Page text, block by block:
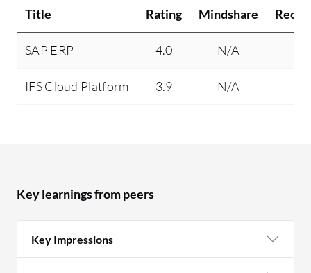
Title Rating Mindshare
SAP ERP 4.0 N/A
IFS Cloud Platform 3.9 N/A
Key learnings from peers
Key Impressions